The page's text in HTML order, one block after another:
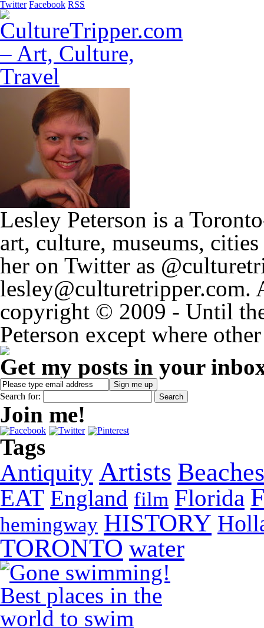
Twitter Facebook RSS
Lesley Peterson is a
art, culture, museums,
her on Twitter as
lesley@culturetripper.com.
copyright © 2009 - Until
Peterson except where
Get my posts in your
Search for:
Join me!
Tags
Antiquity Artists Beaches
EAT England film Florida
hemingway HISTORY
TORONTO water